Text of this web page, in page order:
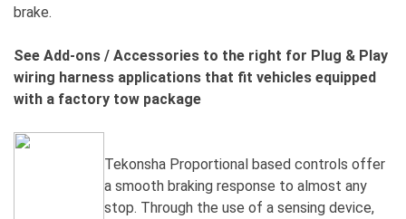
brake.
See Add-ons / Accessories to the right for Plug & Play
wiring harness applications that fit vehicles equipped
with a factory tow package
Tekonsha Proportional based controls offer
a smooth braking response to almost any
stop. Through the use of a sensing device,